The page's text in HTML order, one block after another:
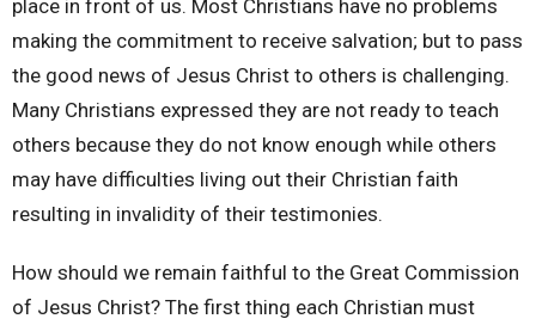
place in front of us. Most Christians have no problems
making the commitment to receive salvation; but to pass
the good news of Jesus Christ to others is challenging.
Many Christians expressed they are not ready to teach
others because they do not know enough while others
may have difficulties living out their Christian faith
resulting in invalidity of their testimonies.
How should we remain faithful to the Great Commission
of Jesus Christ? The first thing each Christian must